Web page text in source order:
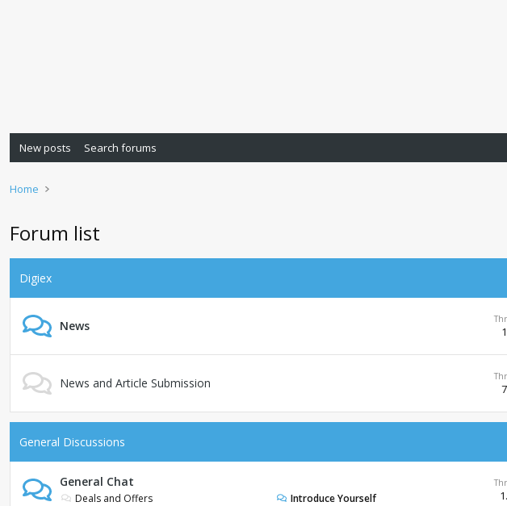
New posts Search forums
Home
Forum list
Digiex
News
News and Article Submission
General Discussions
General Chat
Deals and Offers Introduce Yourself